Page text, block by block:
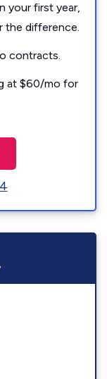
your first year,
the difference.
contracts.
at $60/mo for